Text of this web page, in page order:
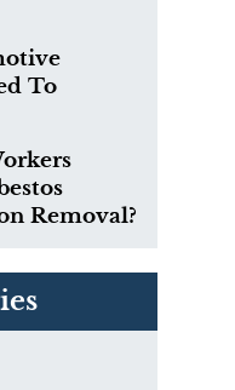
To
Removal?